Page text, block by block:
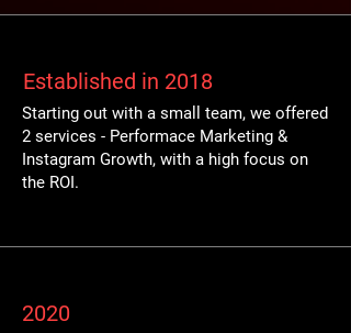
Established in 2018
Starting out with a small team, we offered
2 services - Performace Marketing &
Instagram Growth, with a high focus on
the ROI.
2020